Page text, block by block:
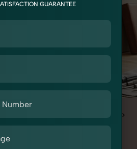
Automotive
GUARANTEE